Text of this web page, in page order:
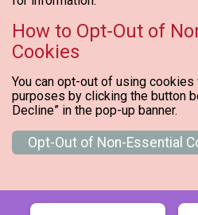
How to Opt-Out of
Cookies
You can opt-out of using
purposes by clicking the button
Decline” in the pop-up banner.
Opt-Out of Non-Essential